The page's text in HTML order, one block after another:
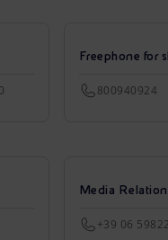
Freephone for
800940924
Media
+39 06